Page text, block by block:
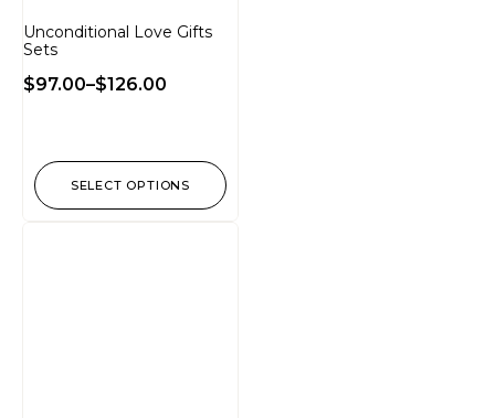
Unconditional Love Gifts
Sets
$97.00–$126.00
SELECT OPTIONS